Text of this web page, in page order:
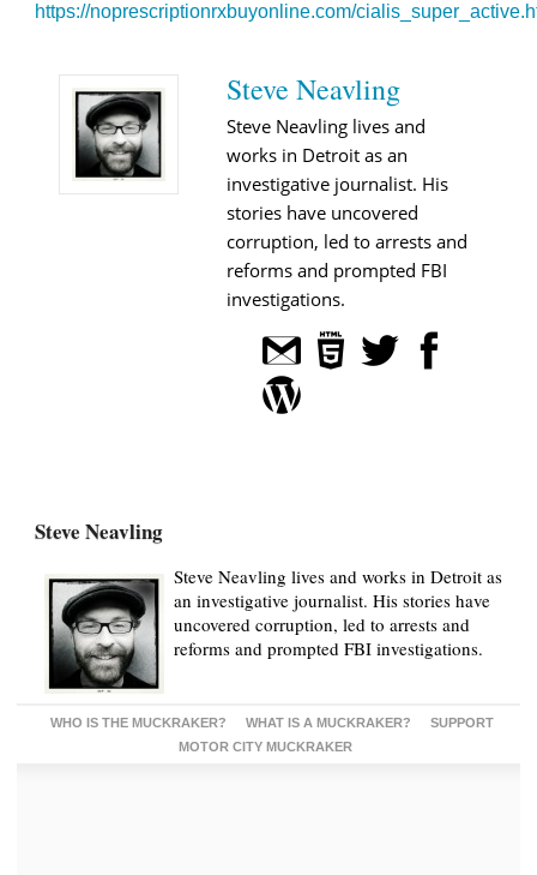
https://noprescriptionrxbuyonline.com/
Steve Neavling
Steve Neavling lives and
works in Detroit as an
investigative journalist. His
stories have uncovered
corruption, led to arrests and
reforms and prompted FBI
investigations.
Steve Neavling
Steve Neavling lives and works in Detroit as
an investigative journalist. His stories have
uncovered corruption, led to arrests and
reforms and prompted FBI investigations.
WHO IS THE MUCKRAKER? WHAT IS A MUCKRAKER?
SUPPORT
MOTOR CITY MUCKRAKER